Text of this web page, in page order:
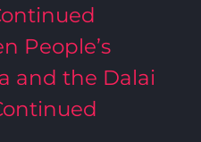
People’s
and the Dalai